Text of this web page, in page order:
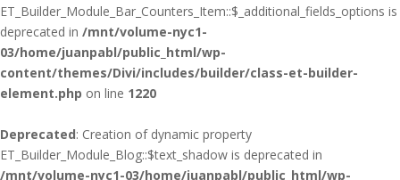
ET_Builder_Module_Bar_Counters_Item::$_additional_fields_options is
deprecated in /mnt/volume-nyc1-
03/home/juanpabl/public_html/wp-
content/themes/Divi/includes/builder/class-et-builder-
element.php on line 1220
Deprecated: Creation of dynamic property
ET_Builder_Module_Blog::$text_shadow is deprecated in
/mnt/volume-nyc1-03/home/juanpabl/public_html/wp-